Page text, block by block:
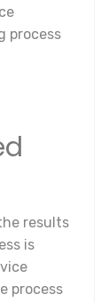
process
results
is
process